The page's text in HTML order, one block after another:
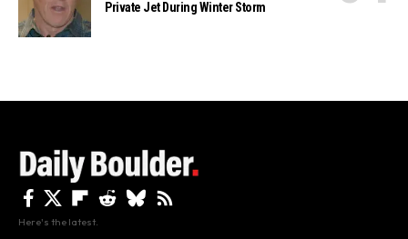
Private Jet During Winter Storm
Here's the latest.